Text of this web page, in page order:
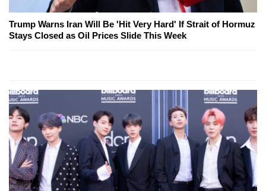
Trump Warns Iran Will Be 'Hit Very Hard' If Strait of Hormuz
Stays Closed as Oil Prices Slide This Week